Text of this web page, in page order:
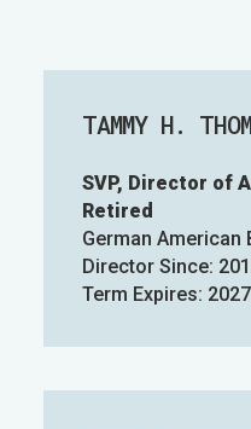
TAMMY H.
SVP, Director of
Retired
German American
Director Since:
Term Expires: 2027